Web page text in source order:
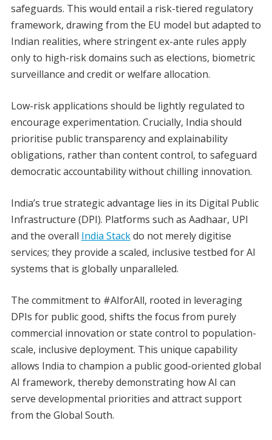
safeguards. This would entail a risk-tiered regulatory
framework, drawing from the EU model but adapted to
Indian realities, where stringent ex-ante rules apply
only to high-risk domains such as elections, biometric
surveillance and credit or welfare allocation.
Low-risk applications should be lightly regulated to
encourage experimentation. Crucially, India should
prioritise public transparency and explainability
obligations, rather than content control, to safeguard
democratic accountability without chilling innovation.
India’s true strategic advantage lies in its Digital Public
Infrastructure (DPI). Platforms such as Aadhaar, UPI
and the overall India Stackdo not merely digitise
services; they provide a scaled, inclusive testbed for AI
systems that is globally unparalleled.
The commitment to #AIforAll, rooted in leveraging
DPIs for public good, shifts the focus from purely
commercial innovation or state control to population-
scale, inclusive deployment. This unique capability
allows India to champion a public good-oriented global
AI framework, thereby demonstrating how AI can
serve developmental priorities and attract support
from the Global South.